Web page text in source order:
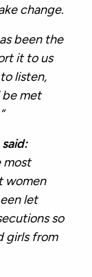
change.
been the
it to us
listen,
be met
most
women
let
so
girls from